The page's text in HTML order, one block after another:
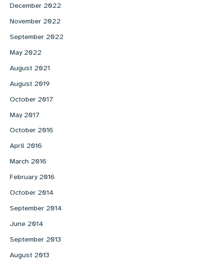
December 2022
November 2022
September 2022
May 2022
August 2021
August 2019
October 2017
May 2017
October 2016
April 2016
March 2016
February 2016
October 2014
September 2014
June 2014
September 2013
August 2013